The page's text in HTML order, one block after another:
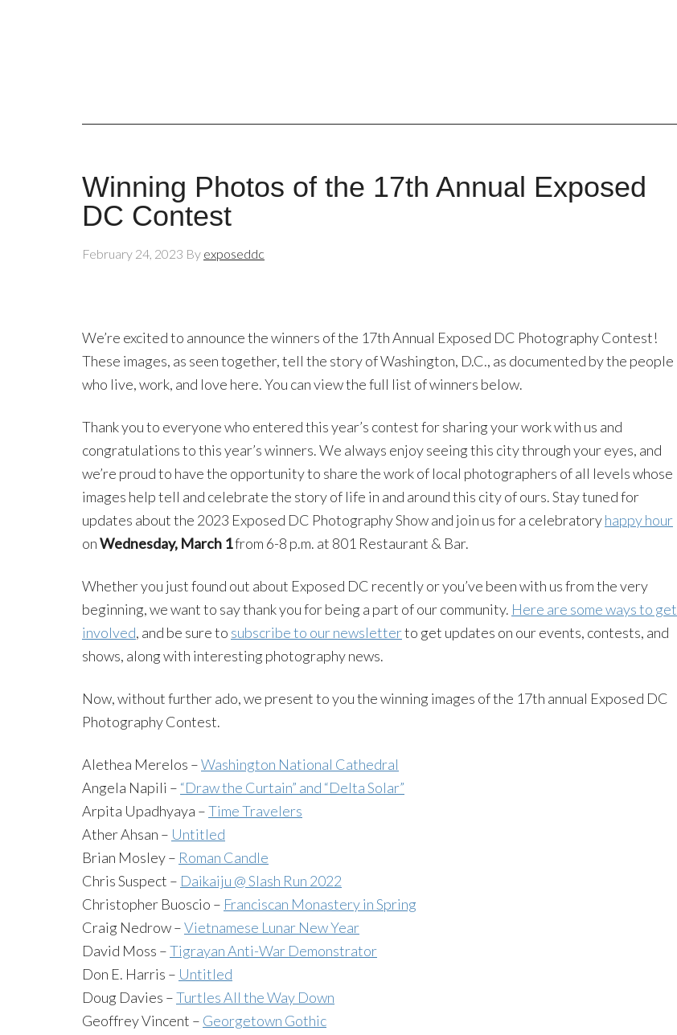
Winning Photos of the 17th Annual Exposed
DC Contest
February 24, 2023 By exposeddc
We’re excited to announce the winners of the 17th Annual Exposed DC Photography Contest!
These images, as seen together, tell the story of Washington, D.C., as documented by the people
who live, work, and love here. You can view the full list of winners below.
Thank you to everyone who entered this year’s contest for sharing your work with us and
congratulations to this year’s winners. We always enjoy seeing this city through your eyes, and
we’re proud to have the opportunity to share the work of local photographers of all levels whose
images help tell and celebrate the story of life in and around this city of ours. Stay tuned for
updates about the 2023 Exposed DC Photography Show and join us for a celebratoryhappy hour
onWednesday, March 1from 6-8 p.m. at 801 Restaurant & Bar.
Whether you just found out about Exposed DC recently or you’ve been with us from the very
beginning, we want to say thank you for being a part of our community. Here are some ways to get
involved, and be sure to subscribe to our newsletterto get updates on our events, contests, and
shows, along with interesting photography news.
Now, without further ado, we present to you the winning images of the 17th annual Exposed DC
Photography Contest.
Alethea Merelos –Washington National Cathedral
Angela Napili – “Draw the Curtain” and “Delta Solar”
Arpita Upadhyaya –Time Travelers
Ather Ahsan – Untitled
Brian Mosley – Roman Candle
Chris Suspect – Daikaiju @ Slash Run 2022
Christopher Buoscio – Franciscan Monastery in Spring
Craig Nedrow –Vietnamese Lunar New Year
David Moss –Tigrayan Anti-War Demonstrator
Don E. Harris – Untitled
Doug Davies –Turtles All the Way Down
Geoffrey Vincent – Georgetown Gothic